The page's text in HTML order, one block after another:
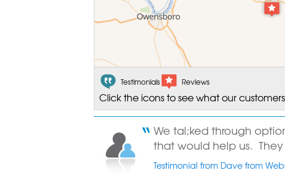
Testimonials Reviews
Click the icons to see what our
We tal;ked through
that would help us.
Testimonial from Dave from